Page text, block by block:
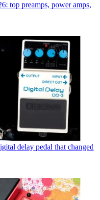
top preamps, power amps,
delay pedal that changed